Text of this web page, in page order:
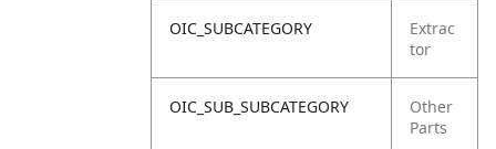
OIC_SUBCATEGORY
Extrac
tor
OIC_SUB_SUBCATEGORY
Other
Parts